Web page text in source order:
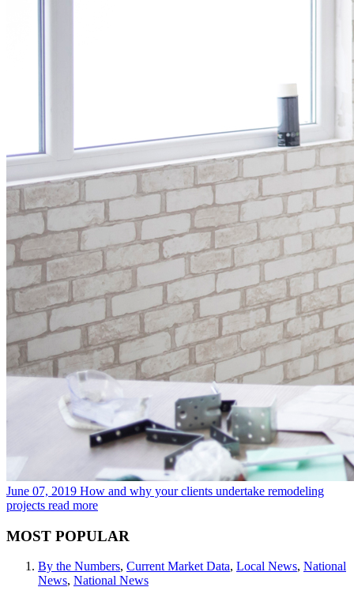
June 07, 2019 How and why your clients undertake remodeling
projects read more
MOST POPULAR
By the Numbers, Current Market Data, Local News, National
News, National News